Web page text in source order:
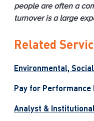
people are often a
turnover is a large
Related
Environmental,
Pay for Performance
Analyst &